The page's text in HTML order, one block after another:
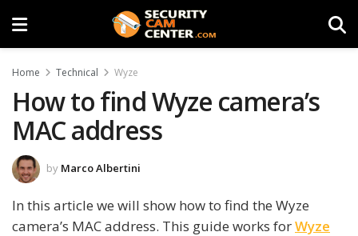
Home Technical Wyze
How to find Wyze camera’s
MAC address
by Marco Albertini
In this article we will show how to find the Wyze
camera’s MAC address. This guide works forWyze